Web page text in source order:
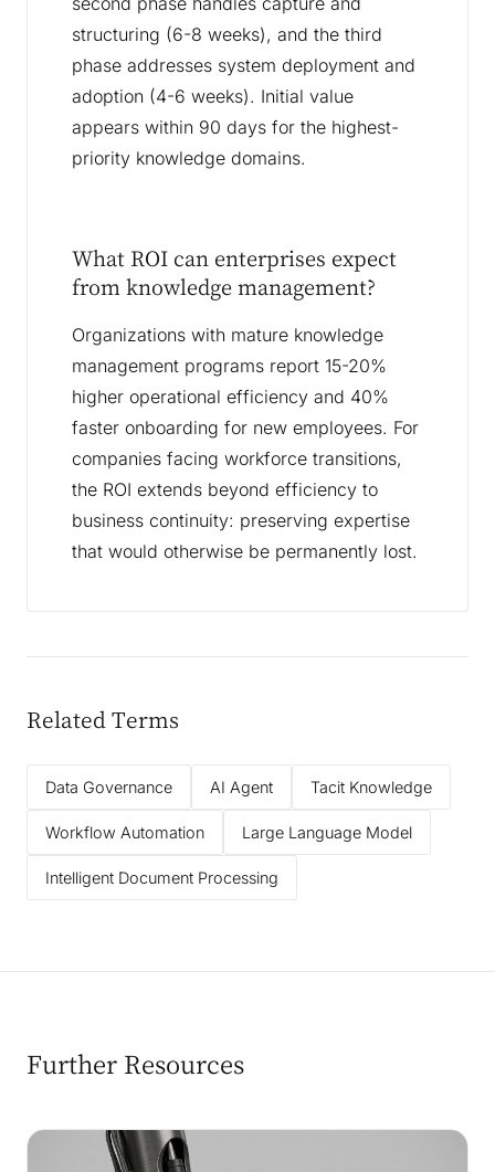
structuring (6-8 weeks), and the third
phase addresses system deployment and
adoption (4-6 weeks). Initial value
appears within 90 days for the highest-
priority knowledge domains.
What ROI can enterprises expect
from knowledge management?
Organizations with mature knowledge
management programs report 15-20%
higher operational efficiency and 40%
faster onboarding for new employees. For
companies facing workforce transitions,
the ROI extends beyond efficiency to
business continuity: preserving expertise
that would otherwise be permanently lost.
Related Terms
Data Governance AI Agent Tacit Knowledge
Workflow Automation Large Language Model
Intelligent Document Processing
Further Resources